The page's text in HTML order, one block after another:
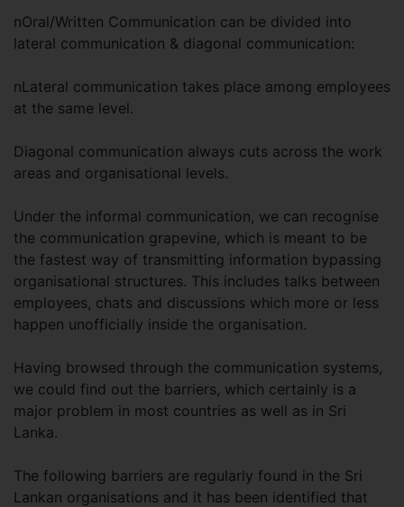
nOral/Written Communication can be divided into
lateral communication & diagonal communication:
nLateral communication takes place among employees
at the same level.
Diagonal communication always cuts across the work
areas and organisational levels.
Under the informal communication, we can recognise
the communication grapevine, which is meant to be
the fastest way of transmitting information bypassing
organisational structures. This includes talks between
employees, chats and discussions which more or less
happen unofficially inside the organisation.
Having browsed through the communication systems,
we could find out the barriers, which certainly is a
major problem in most countries as well as in Sri
Lanka.
The following barriers are regularly found in the Sri
Lankan organisations and it has been identified that